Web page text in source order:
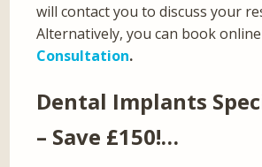
will contact you to discuss your
Alternatively, you can book
Consultation.
Dental Implants
– Save £150!…